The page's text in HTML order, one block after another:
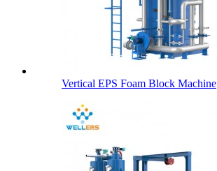
Vertical EPS Foam Block Machine